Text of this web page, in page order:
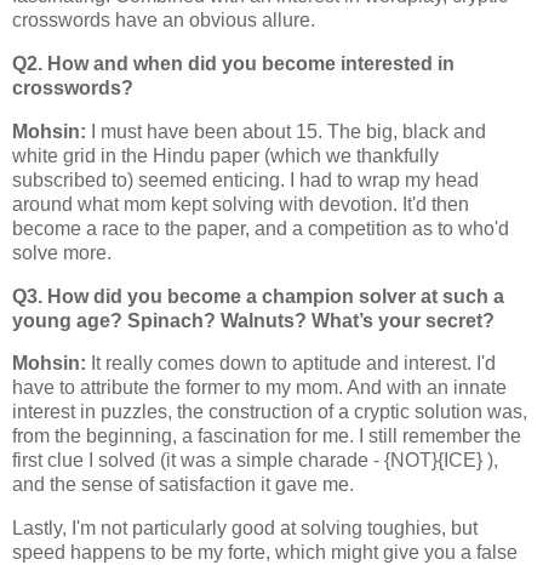
crosswords have an obvious allure.
Q2. How and when did you become interested in
crosswords?
Mohsin:
I must have been about 15. The big, black and
white grid in the Hindu paper (which we thankfully
subscribed to) seemed enticing. I had to wrap my head
around what mom kept solving with devotion. It'd then
become a race to the paper, and a competition as to who'd
solve more.
Q3. How did you become a champion solver at such a
young age? Spinach? Walnuts? What’s your secret?
Mohsin: It really comes down to aptitude and interest. I'd
have to attribute the former to my mom. And with an innate
interest in puzzles, the construction of a cryptic solution was,
from the beginning, a fascination for me. I still remember the
first clue I solved (it was a simple charade - {NOT}{ICE} ),
and the sense of satisfaction it gave me.
Lastly, I'm not particularly good at solving toughies, but
speed happens to be my forte, which might give you a false